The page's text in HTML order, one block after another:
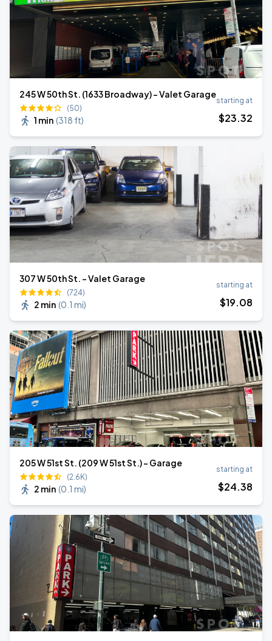
245 W 50th St. (1633 Broadway) - Valet Garage
(50)
1 min (318 ft)
starting at
$23.32
307 W 50th St. - Valet Garage
(724)
2 min (0.1 mi)
starting at
$19.08
205 W 51st St. (209 W 51st St.) - Garage
(2.6K)
2 min (0.1 mi)
starting at
$24.38